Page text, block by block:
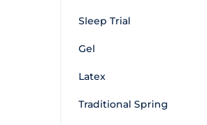
Sleep Trial
Gel
Latex
Traditional Spring